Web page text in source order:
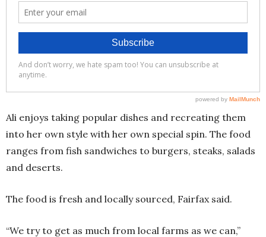
Ali enjoys taking popular dishes and recreating them
into her own style with her own special spin. The food
ranges from fish sandwiches to burgers, steaks, salads
and deserts.
The food is fresh and locally sourced, Fairfax said.
“We try to get as much from local farms as we can,”